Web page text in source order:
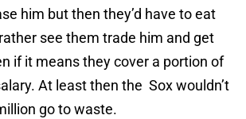
him but then they’d have to eat
see them trade him and get
if it means they cover a portion of
At least then the Sox wouldn’t
go to waste.